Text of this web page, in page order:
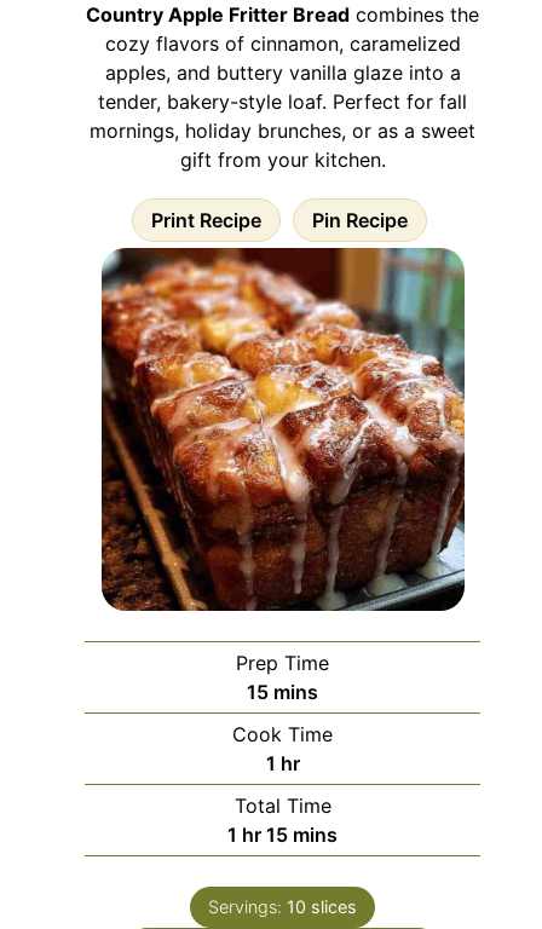
Country Apple Fritter Bread combines the
cozy flavors of cinnamon, caramelized
apples, and buttery vanilla glaze into a
tender, bakery-style loaf. Perfect for fall
mornings, holiday brunches, or as a sweet
gift from your kitchen.
Print Recipe Pin Recipe
Prep Time
15minutes
mins
Cook Time
1 hour
hr
Total Time
1 hour
hr 15minutes
mins
Servings: 10 slices